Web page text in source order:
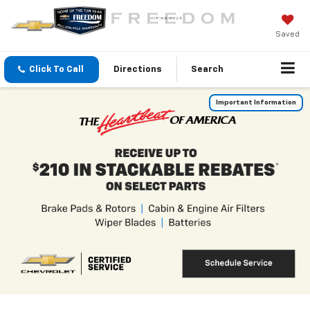
Saved
Click To Call Directions Search
Important Information